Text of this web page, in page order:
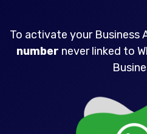
To activate your Business
number never linked to